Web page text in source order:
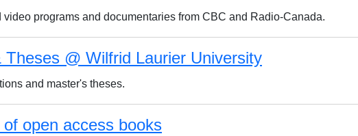
programs and documentaries from CBC and Radio-Canada.
Theses @ Wilfrid Laurier University
and master's theses.
open access books